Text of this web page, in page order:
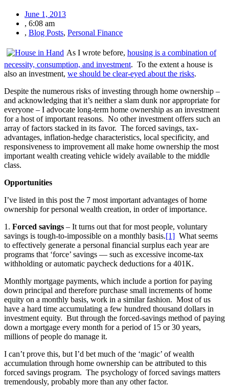
June 1, 2013
, 6:08 am
, Blog Posts, Personal Finance
As I wrote before, housing is a combination of
necessity, consumption, and investment. To the extent a house is
also an investment, we should be clear-eyed about the risks.
Despite the numerous risks of investing through home ownership –
and acknowledging that it’s neither a slam dunk nor appropriate for
everyone – I advocate long-term home ownership as an investment
for a host of important reasons. No other investment offers such an
array of factors stacked in its favor. The forced savings, tax-
advantages, inflation-hedge characteristics, local specificity, and
responsiveness to improvement all make home ownership the most
important wealth creating vehicle widely available to the middle
class.
Opportunities
I’ve listed in this post the 7 most important advantages of home
ownership for personal wealth creation, in order of importance.
1. Forced savings – It turns out that for most people, voluntary
savings is tough-to-impossible on a monthly basis.[1] What seems
to effectively generate a personal financial surplus each year are
programs that ‘force’ savings — such as excessive income-tax
withholding or automatic paycheck deductions for a 401K.
Monthly mortgage payments, which include a portion for paying
down principal and therefore purchase small increments of home
equity on a monthly basis, work in a similar fashion. Most of us
have a hard time accumulating a few hundred thousand dollars in
investment equity. But through the forced-savings method of paying
down a mortgage every month for a period of 15 or 30 years,
millions of people do manage it.
I can’t prove this, but I’d bet much of the ‘magic’ of wealth
accumulation through home ownership can be attributed to this
forced savings program. The psychology of forced savings matters
tremendously, probably more than any other factor.